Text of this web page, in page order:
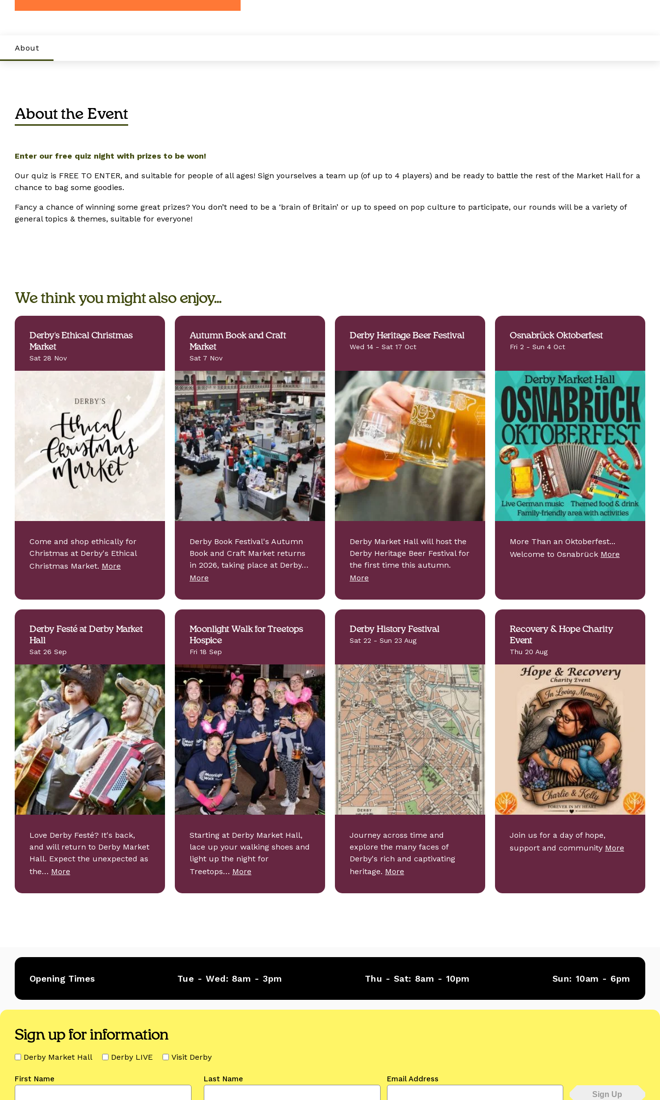
About
About the Event
Enter our free quiz night with prizes to be won!
Our quiz is FREE TO ENTER, and suitable for people of all ages! Sign yourselves a team up (of up to 4 players) and be ready to battle the rest of the Market Hall for a
chance to bag some goodies.
Fancy a chance of winning some great prizes? You don’t need to be a ‘brain of Britain’ or up to speed on pop culture to participate, our rounds will be a variety of
general topics & themes, suitable for everyone!
We think you might also enjoy...
Derby's Ethical Christmas
Market
Sat 28 Nov
Come and shop ethically for
Christmas at Derby's Ethical
Christmas Market. More
Autumn Book and Craft
Market
Sat 7 Nov
Derby Book Festival's Autumn
Book and Craft Market returns
in 2026, taking place at Derby…
More
Derby Heritage Beer Festival
Wed 14 - Sat 17 Oct
Derby Market Hall will host the
Derby Heritage Beer Festival for
the first time this autumn.
More
Osnabrück Oktoberfest
Fri 2 - Sun 4 Oct
More Than an Oktoberfest...
Welcome to Osnabrück More
Derby Festé at Derby Market
Hall
Sat 26 Sep
Love Derby Festé? It's back,
and will return to Derby Market
Hall. Expect the unexpected as
the… More
Moonlight Walk for Treetops
Hospice
Fri 18 Sep
Starting at Derby Market Hall,
lace up your walking shoes and
light up the night for
Treetops… More
Derby History Festival
Sat 22 - Sun 23 Aug
Journey across time and
explore the many faces of
Derby's rich and captivating
heritage. More
Recovery & Hope Charity
Event
Thu 20 Aug
Join us for a day of hope,
support and community More
Opening Times Tue - Wed: 8am - 3pm Thu - Sat: 8am - 10pm Sun: 10am - 6pm
Sign up for information
Derby Market Hall Derby LIVE Visit Derby
First Name Last Name Email Address